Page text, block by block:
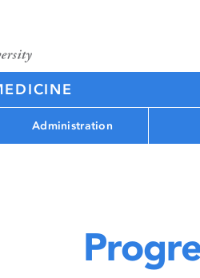
Administration